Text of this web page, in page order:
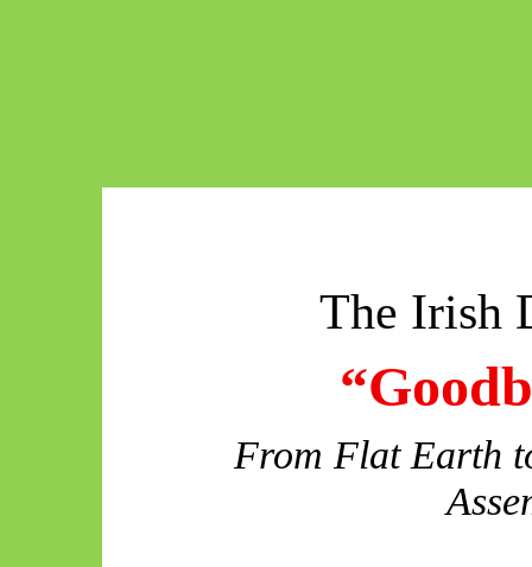
The Irish
From Flat Earth